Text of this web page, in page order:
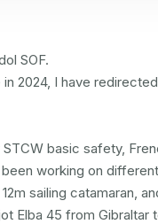
SOF.
2024, I have
basic safety,
working on
sailing catamaran,
Elba 45 from